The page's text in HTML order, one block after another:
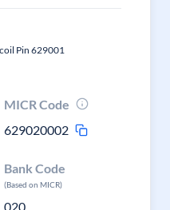
Pin 629001
MICR Code
629020002
Bank Code
(Based on MICR)
020